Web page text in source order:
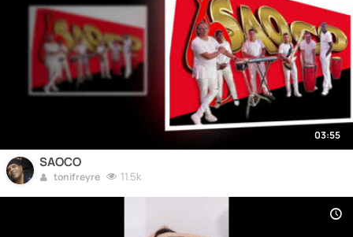
03:55
SAOCO
tonifreyre 11.5k